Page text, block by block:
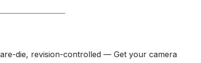
die, revision-controlled — Get your camera